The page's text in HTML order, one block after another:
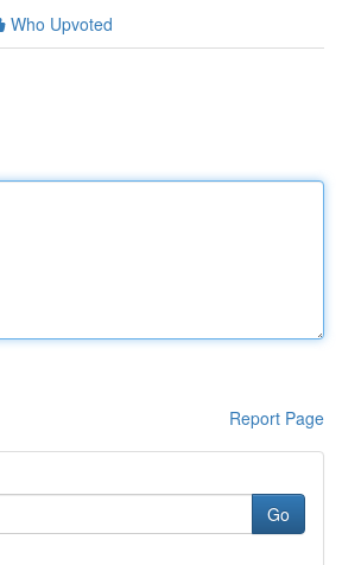
Who Upvoted
Report Page
Go